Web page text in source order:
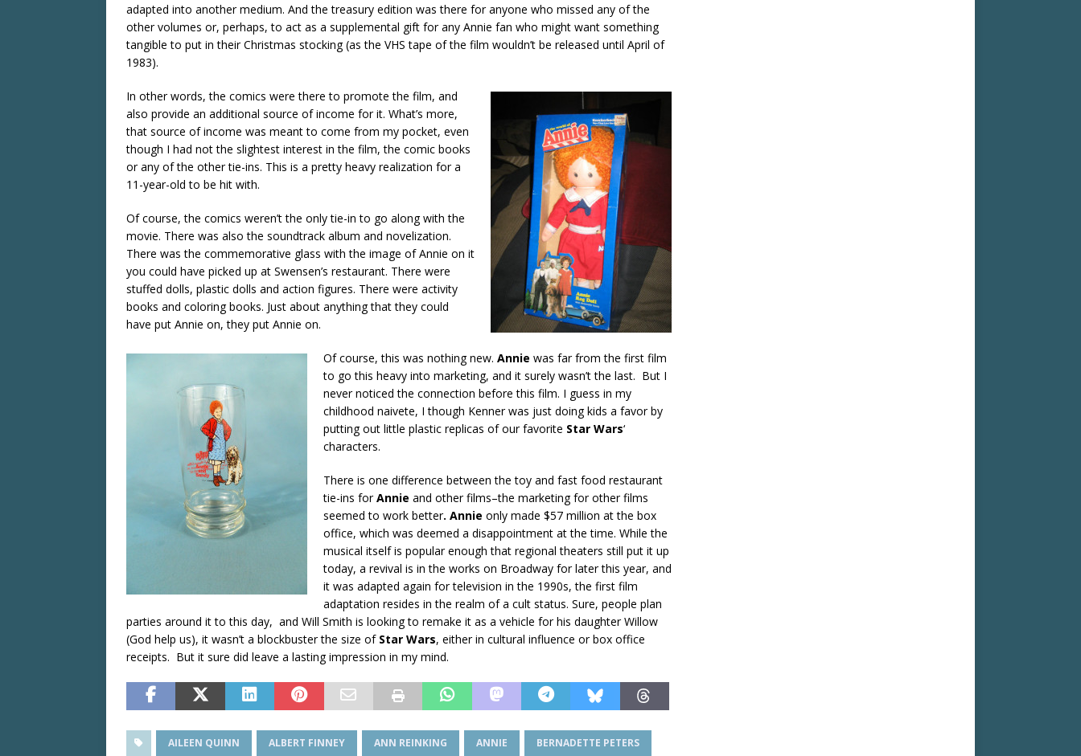
adapted into another medium. And the treasury edition was there for anyone who missed any of the
other volumes or, perhaps, to act as a supplemental gift for any Annie fan who might want something
tangible to put in their Christmas stocking (as the VHS tape of the film wouldn’t be released until April of
1983).
In other words, the comics were there to promote the film, and
also provide an additional source of income for it. What’s more,
that source of income was meant to come from my pocket, even
though I had not the slightest interest in the film, the comic books
or any of the other tie-ins. This is a pretty heavy realization for a
11-year-old to be hit with.
Of course, the comics weren’t the only tie-in to go along with the
movie. There was also the soundtrack album and novelization.
There was the commemorative glass with the image of Annie on it
you could have picked up at Swensen’s restaurant. There were
stuffed dolls, plastic dolls and action figures. There were activity
books and coloring books. Just about anything that they could
have put Annie on, they put Annie on.
Of course, this was nothing new. Annie was far from the first film
to go this heavy into marketing, and it surely wasn’t the last. But I
never noticed the connection before this film. I guess in my
childhood naivete, I though Kenner was just doing kids a favor by
putting out little plastic replicas of our favorite Star Wars‘
characters.
There is one difference between the toy and fast food restaurant
tie-ins forAnnie and other films–the marketing for other films
seemed to work better. Annie only made $57 million at the box
office, which was deemed a disappointment at the time. While the
musical itself is popular enough that regional theaters still put it up
today, a revival is in the works on Broadway for later this year, and
it was adapted again for television in the 1990s, the first film
adaptation resides in the realm of a cult status. Sure, people plan
parties around it to this day, and Will Smith is looking to remake it as a vehicle for his daughter Willow
(God help us), it wasn’t a blockbuster the size of Star Wars, either in cultural influence or box office
receipts. But it sure did leave a lasting impression in my mind.
AILEEN QUINN ALBERT FINNEY ANN REINKING ANNIE BERNADETTE PETERS